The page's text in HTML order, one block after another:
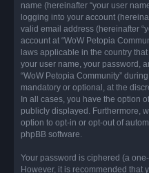
name (hereinafter “your user
logging into your account
valid email address (hereinafter
account at “WoW Petopia
laws applicable in the country
your user name, your password,
“WoW Petopia Community”
mandatory or optional, at the
In all cases, you have the option
publicly displayed. Furthermore,
option to opt-in or opt-out of
phpBB software.
Your password is ciphered (a
However, it is recommended that